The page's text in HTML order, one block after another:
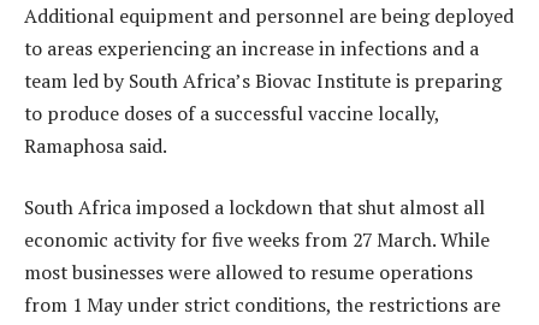
Additional equipment and personnel are being deployed
to areas experiencing an increase in infections and a
team led by South Africa’s Biovac Institute is preparing
to produce doses of a successful vaccine locally,
Ramaphosa said.
South Africa imposed a lockdown that shut almost all
economic activity for five weeks from 27 March. While
most businesses were allowed to resume operations
from 1 May under strict conditions, the restrictions are